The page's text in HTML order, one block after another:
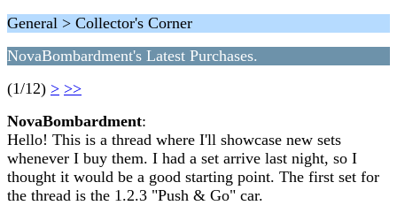
General > Collector's Corner
NovaBombardment's Latest Purchases.
(1/12) > >>
NovaBombardment:
Hello! This is a thread where I'll showcase new sets
whenever I buy them. I had a set arrive last night, so I
thought it would be a good starting point. The first set for
the thread is the 1.2.3 "Push & Go" car.